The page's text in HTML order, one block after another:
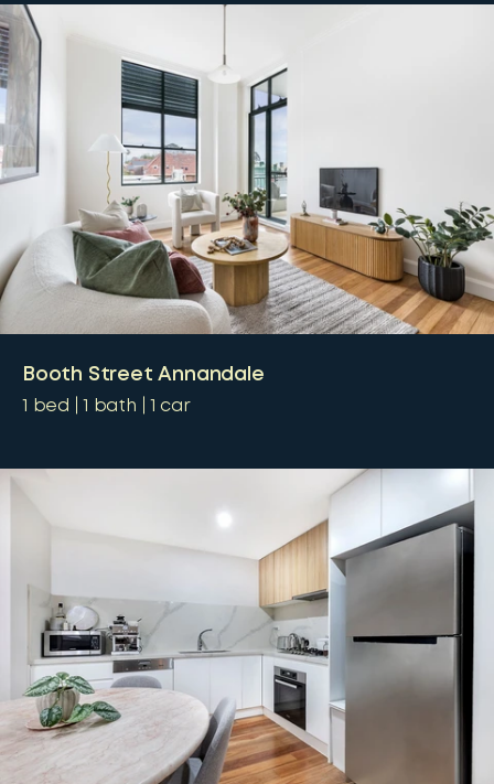
Booth Street Annandale
1 bed 1 bath 1 car